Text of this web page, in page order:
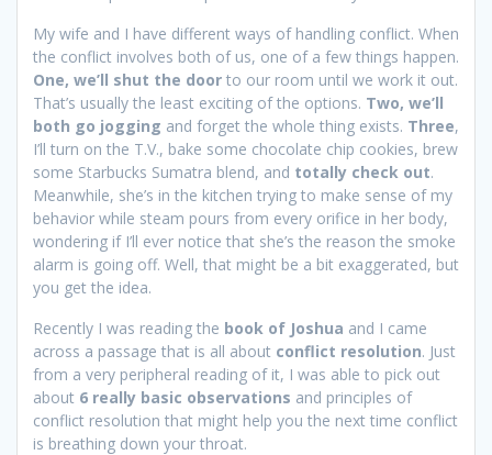
My wife and I have different ways of handling conflict. When
the conflict involves both of us, one of a few things happen.
One, we’ll shut the door to our room until we work it out.
That’s usually the least exciting of the options. Two, we’ll
both go jogging and forget the whole thing exists. Three,
I’ll turn on the T.V., bake some chocolate chip cookies, brew
some Starbucks Sumatra blend, and totally check out.
Meanwhile, she’s in the kitchen trying to make sense of my
behavior while steam pours from every orifice in her body,
wondering if I’ll ever notice that she’s the reason the smoke
alarm is going off. Well, that might be a bit exaggerated, but
you get the idea.
Recently I was reading the book of Joshua and I came
across a passage that is all about conflict resolution. Just
from a very peripheral reading of it, I was able to pick out
about 6 really basic observations and principles of
conflict resolution that might help you the next time conflict
is breathing down your throat.